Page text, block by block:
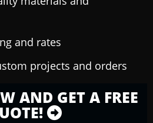
and rates
projects and orders
AND GET A FREE